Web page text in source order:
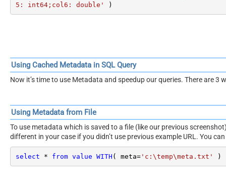
5: int64;col6: double'
)
Using Cached Metadata in SQL Query
Now it’s time to use Metadata and speedup our queries. There are 3
Using Metadata from File
To use metadata which is saved to a file (like our previous
different in your case if you didn’t use previous example URL. You
select * from value WITH ( meta='c:\temp\meta.txt' )